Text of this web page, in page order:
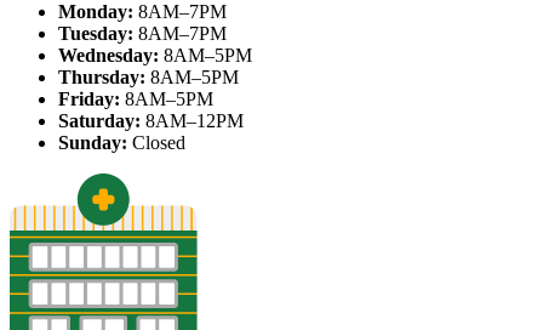
Monday: 8AM–7PM
Tuesday: 8AM–7PM
Wednesday: 8AM–5PM
Thursday: 8AM–5PM
Friday: 8AM–5PM
Saturday: 8AM–12PM
Sunday: Closed